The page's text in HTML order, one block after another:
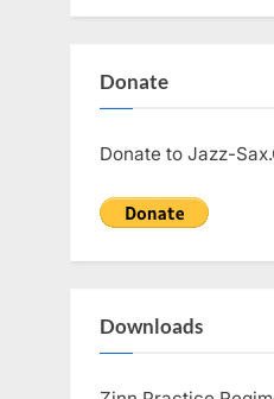
Donate
Donate to Jazz-
Downloads